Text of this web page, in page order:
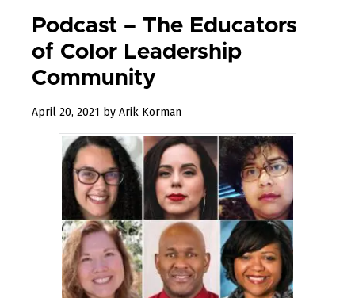
Podcast – The Educators
of Color Leadership
Community
April 20, 2021 December
2022
by Arik Korman